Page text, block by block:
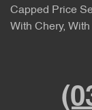
Capped Price
With Chery,